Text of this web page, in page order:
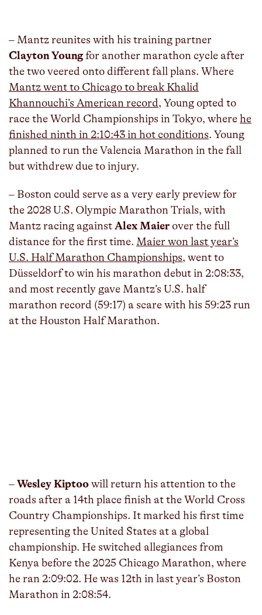
– Mantz reunites with his training partner
Clayton Youngfor another marathon cycle after
the two veered onto different fall plans. Where
Mantz went to Chicago to break Khalid
Khannouchi’s American record, Young opted to
race the World Championships in Tokyo, wherehe
finished ninth in 2:10:43 in hot conditions. Young
planned to run the Valencia Marathon in the fall
but withdrew due to injury.
– Boston could serve as a very early preview for
the 2028 U.S. Olympic Marathon Trials, with
Mantz racing againstAlex Maierover the full
distance for the first time. Maier won last year’s
U.S. Half Marathon Championships, went to
Düsseldorf to win his marathon debut in 2:08:33,
and most recently gave Mantz’s U.S. half
marathon record (59:17) a scare with his 59:23 run
at the Houston Half Marathon.
–Wesley Kiptoowill return his attention to the
roads after a 14th place finish at the World Cross
Country Championships. It marked his first time
representing the United States at a global
championship. He switched allegiances from
Kenya before the 2025 Chicago Marathon, where
he ran 2:09:02. He was 12th in last year’s Boston
Marathon in 2:08:54.